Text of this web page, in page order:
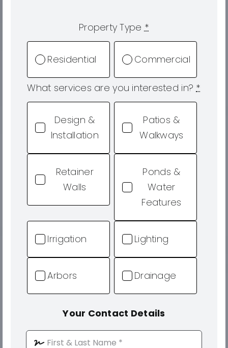
Property Type*
Residential Commercial
What services are you interested in? *
Design &
Installation
Patios &
Walkways
Retainer
Walls
Ponds &
Water
Features
Irrigation Lighting
Arbors Drainage
Your Contact Details